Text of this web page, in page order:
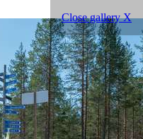
Close gallery X